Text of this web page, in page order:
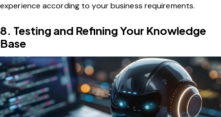
experience according to your business requirements.
8. Testing and Refining Your Knowledge
Base